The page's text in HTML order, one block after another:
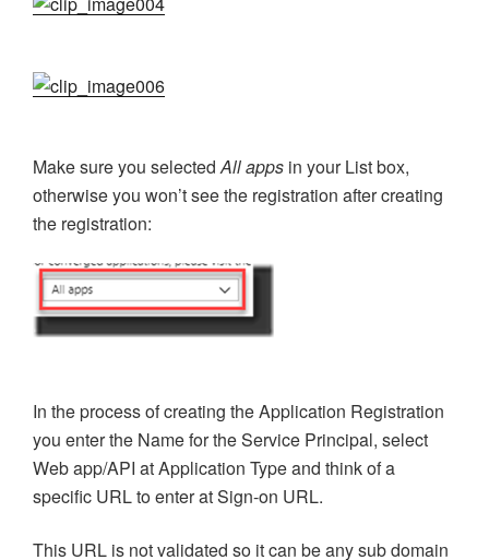
Make sure you selectedAll apps in your List box,
otherwise you won’t see the registration after creating
the registration:
In the process of creating the Application Registration
you enter the Name for the Service Principal, select
Web app/API at Application Type and think of a
specific URL to enter at Sign-on URL.
This URL is not validated so it can be any sub domain